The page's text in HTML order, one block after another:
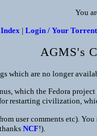
You
Index | Login / Your
AGMS's
which are no longer
which the Fedora
civilization,
user comments etc).
NCF!).